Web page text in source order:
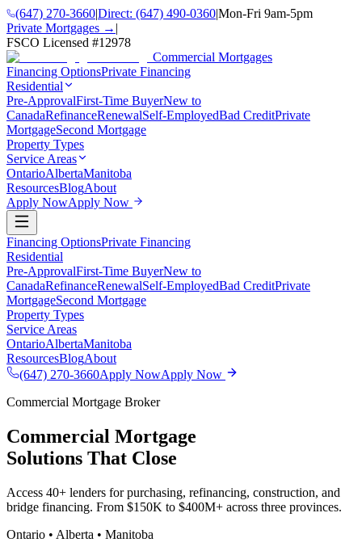
(647) 270-3660|Direct: (647) 490-0360|Mon-Fri 9am-5pm
Private Mortgages → |
FSCO Licensed #12978
Commercial Mortgages
Financing OptionsPrivate Financing
Residential
Pre-ApprovalFirst-Time BuyerNew to
CanadaRefinanceRenewalSelf-EmployedBad CreditPrivate
MortgageSecond Mortgage
Property Types
Service Areas
OntarioAlbertaManitoba
ResourcesBlogAbout
Apply NowApply Now
Financing OptionsPrivate Financing
Residential
Pre-ApprovalFirst-Time BuyerNew to
CanadaRefinanceRenewalSelf-EmployedBad CreditPrivate
MortgageSecond Mortgage
Property Types
Service Areas
OntarioAlbertaManitoba
ResourcesBlogAbout
(647) 270-3660Apply NowApply Now
Commercial Mortgage Broker
Commercial Mortgage
Solutions That Close
Access 40+ lenders for purchasing, refinancing, construction, and
bridge financing. From $150K to $400M+ across three provinces.
Ontario • Alberta • Manitoba